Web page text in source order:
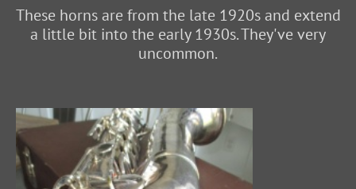
These horns are from the late 1920s and extend
a little bit into the early 1930s. They've very
uncommon.